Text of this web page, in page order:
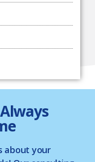
about your